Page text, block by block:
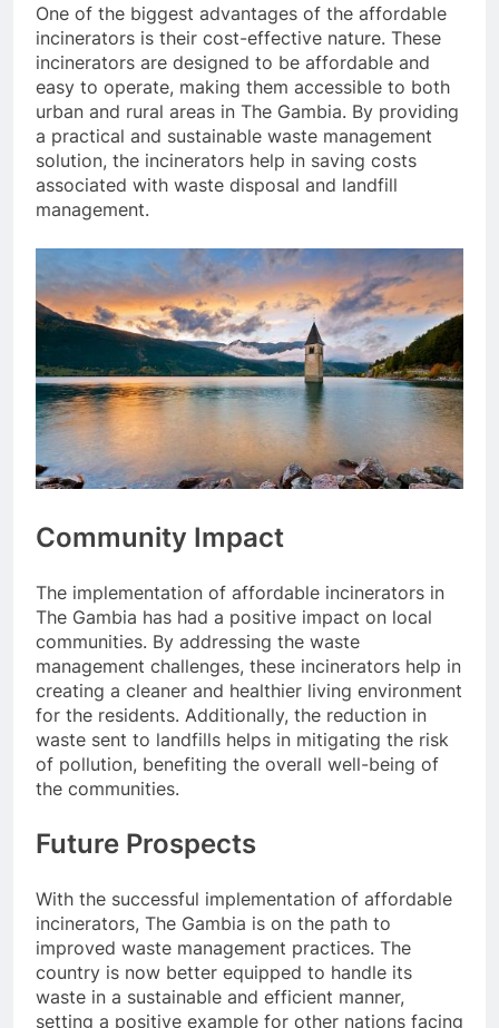
One of the biggest advantages of the affordable
incinerators is their cost-effective nature. These
incinerators are designed to be affordable and
easy to operate, making them accessible to both
urban and rural areas in The Gambia. By providing
a practical and sustainable waste management
solution, the incinerators help in saving costs
associated with waste disposal and landfill
management.
Community Impact
The implementation of affordable incinerators in
The Gambia has had a positive impact on local
communities. By addressing the waste
management challenges, these incinerators help in
creating a cleaner and healthier living environment
for the residents. Additionally, the reduction in
waste sent to landfills helps in mitigating the risk
of pollution, benefiting the overall well-being of
the communities.
Future Prospects
With the successful implementation of affordable
incinerators, The Gambia is on the path to
improved waste management practices. The
country is now better equipped to handle its
waste in a sustainable and efficient manner,
setting a positive example for other nations facing